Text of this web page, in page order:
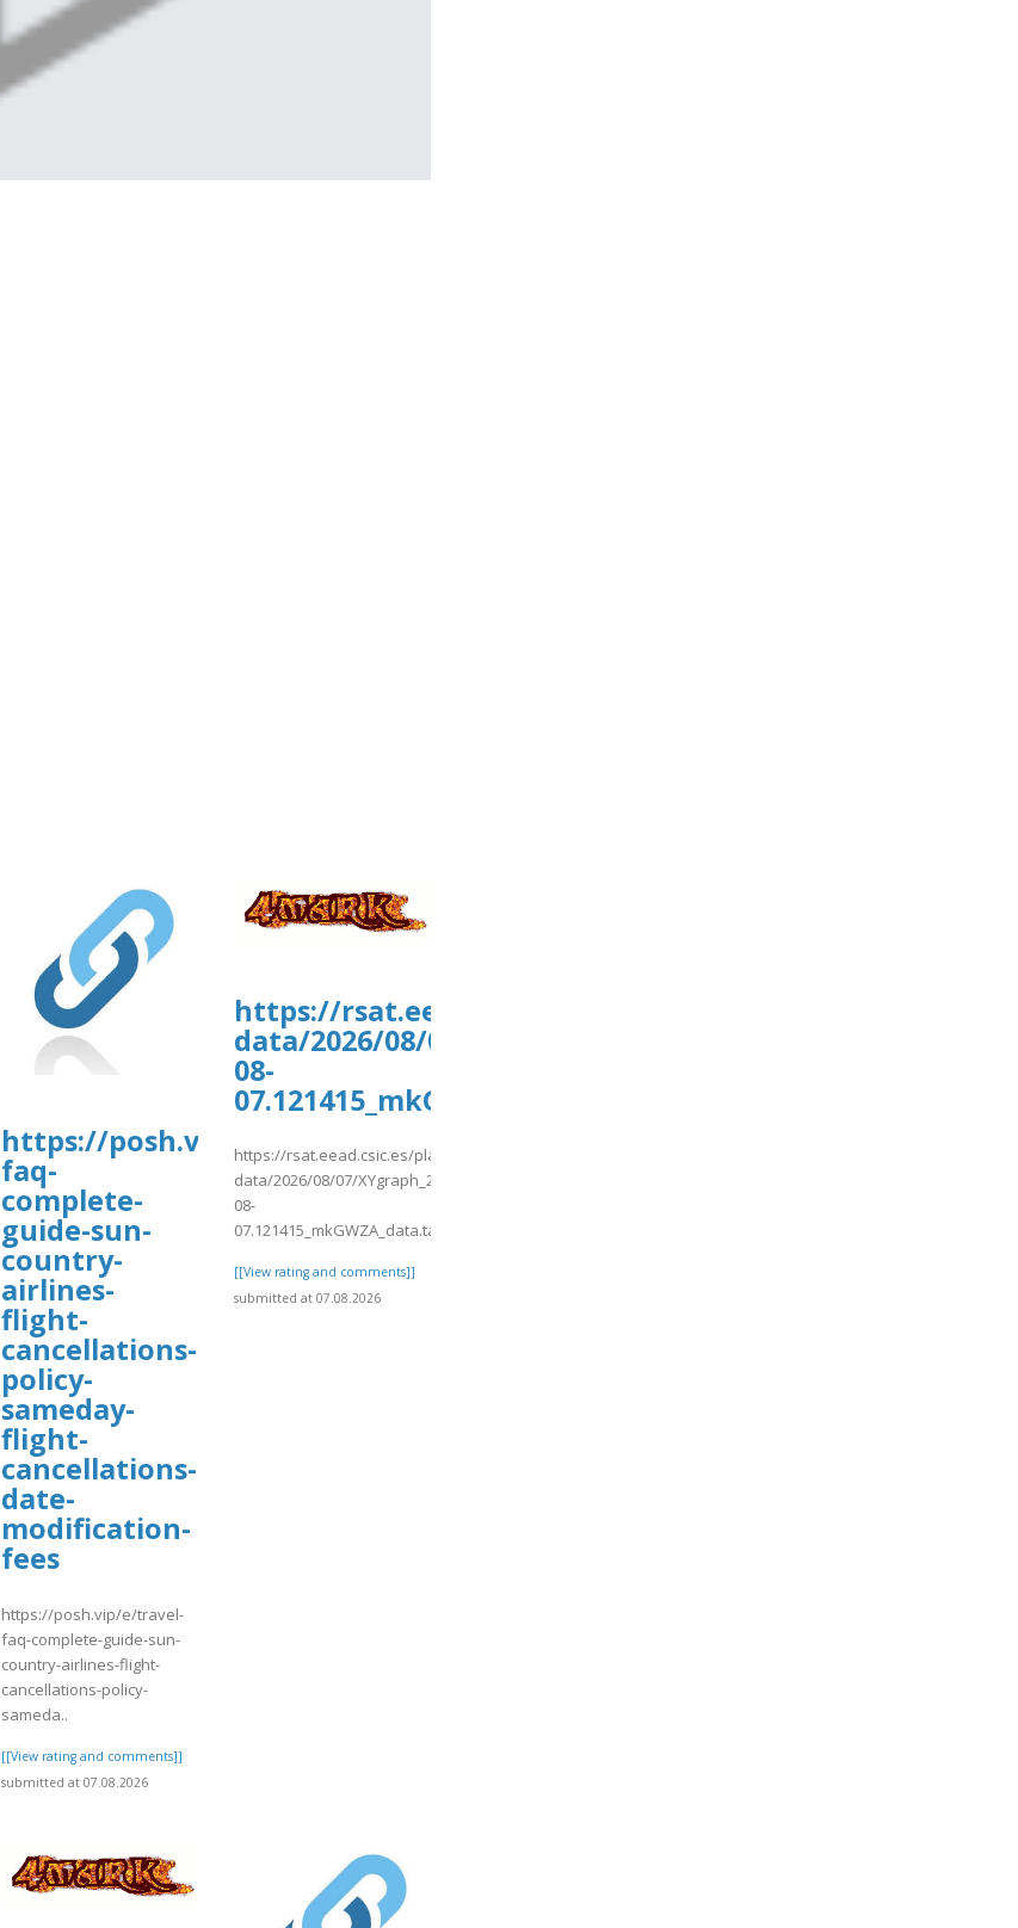
https://posh.vip/e/travel-
faq-
complete-
guide-sun-
country-
airlines-
flight-
cancellations-
policy-
sameday-
flight-
cancellations-
date-
modification-
fees
https://posh.vip/e/travel-
faq-complete-guide-sun-
country-airlines-flight-
cancellations-policy-
sameda..
[[View rating and comments]]
submitted at 07.08.2026
https://rsat.eead.csic.es/plants/tmp/www-
data/2026/08/07/XYgraph_2026-
08-
07.121415_mkGWZA_data.tab
https://rsat.eead.csic.es/plants/tmp/www-
data/2026/08/07/XYgraph_2026-
08-
07.121415_mkGWZA_data.tab
[[View rating and comments]]
submitted at 07.08.2026